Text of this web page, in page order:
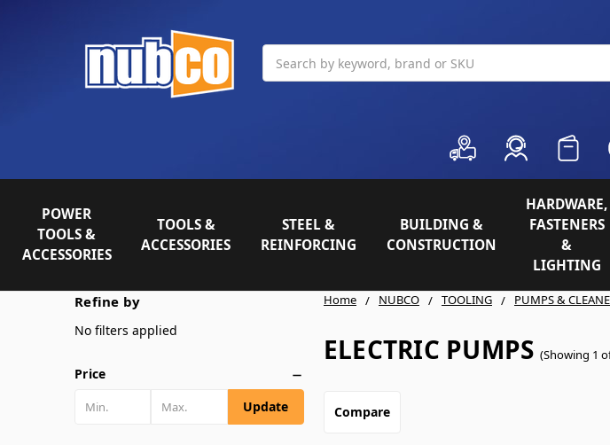
POWER
TOOLS &
ACCESSORIES
TOOLS &
ACCESSORIES
STEEL &
REINFORCING
BUILDING &
CONSTRUCTION
HARDWARE,
FASTENERS
&
LIGHTING
Home NUBCO TOOLING PUMPS &
ELECTRIC PUMPS (Showing 1
Refine by
No filters applied
Price
Update
Compare